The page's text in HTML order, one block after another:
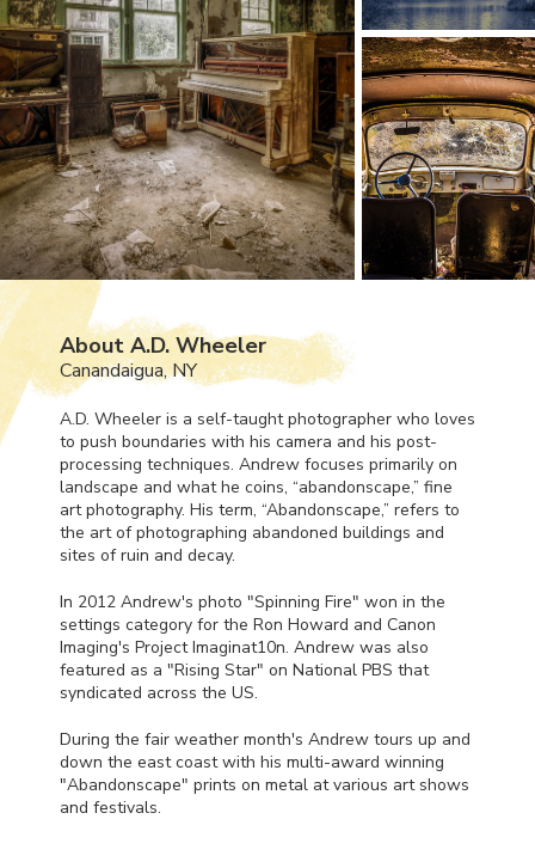
About A.D. Wheeler
Canandaigua, NY
A.D. Wheeler is a self-taught photographer who loves
to push boundaries with his camera and his post-
processing techniques. Andrew focuses primarily on
landscape and what he coins, “abandonscape,” fine
art photography. His term, “Abandonscape,” refers to
the art of photographing abandoned buildings and
sites of ruin and decay.
In 2012 Andrew's photo "Spinning Fire" won in the
settings category for the Ron Howard and Canon
Imaging's Project Imaginat10n. Andrew was also
featured as a "Rising Star" on National PBS that
syndicated across the US.
During the fair weather month's Andrew tours up and
down the east coast with his multi-award winning
"Abandonscape" prints on metal at various art shows
and festivals.